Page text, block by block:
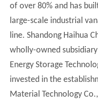
of over 80% and has
large-scale industrial
line. Shandong Haihua
wholly-owned
Energy Storage
invested in the
Material Technology